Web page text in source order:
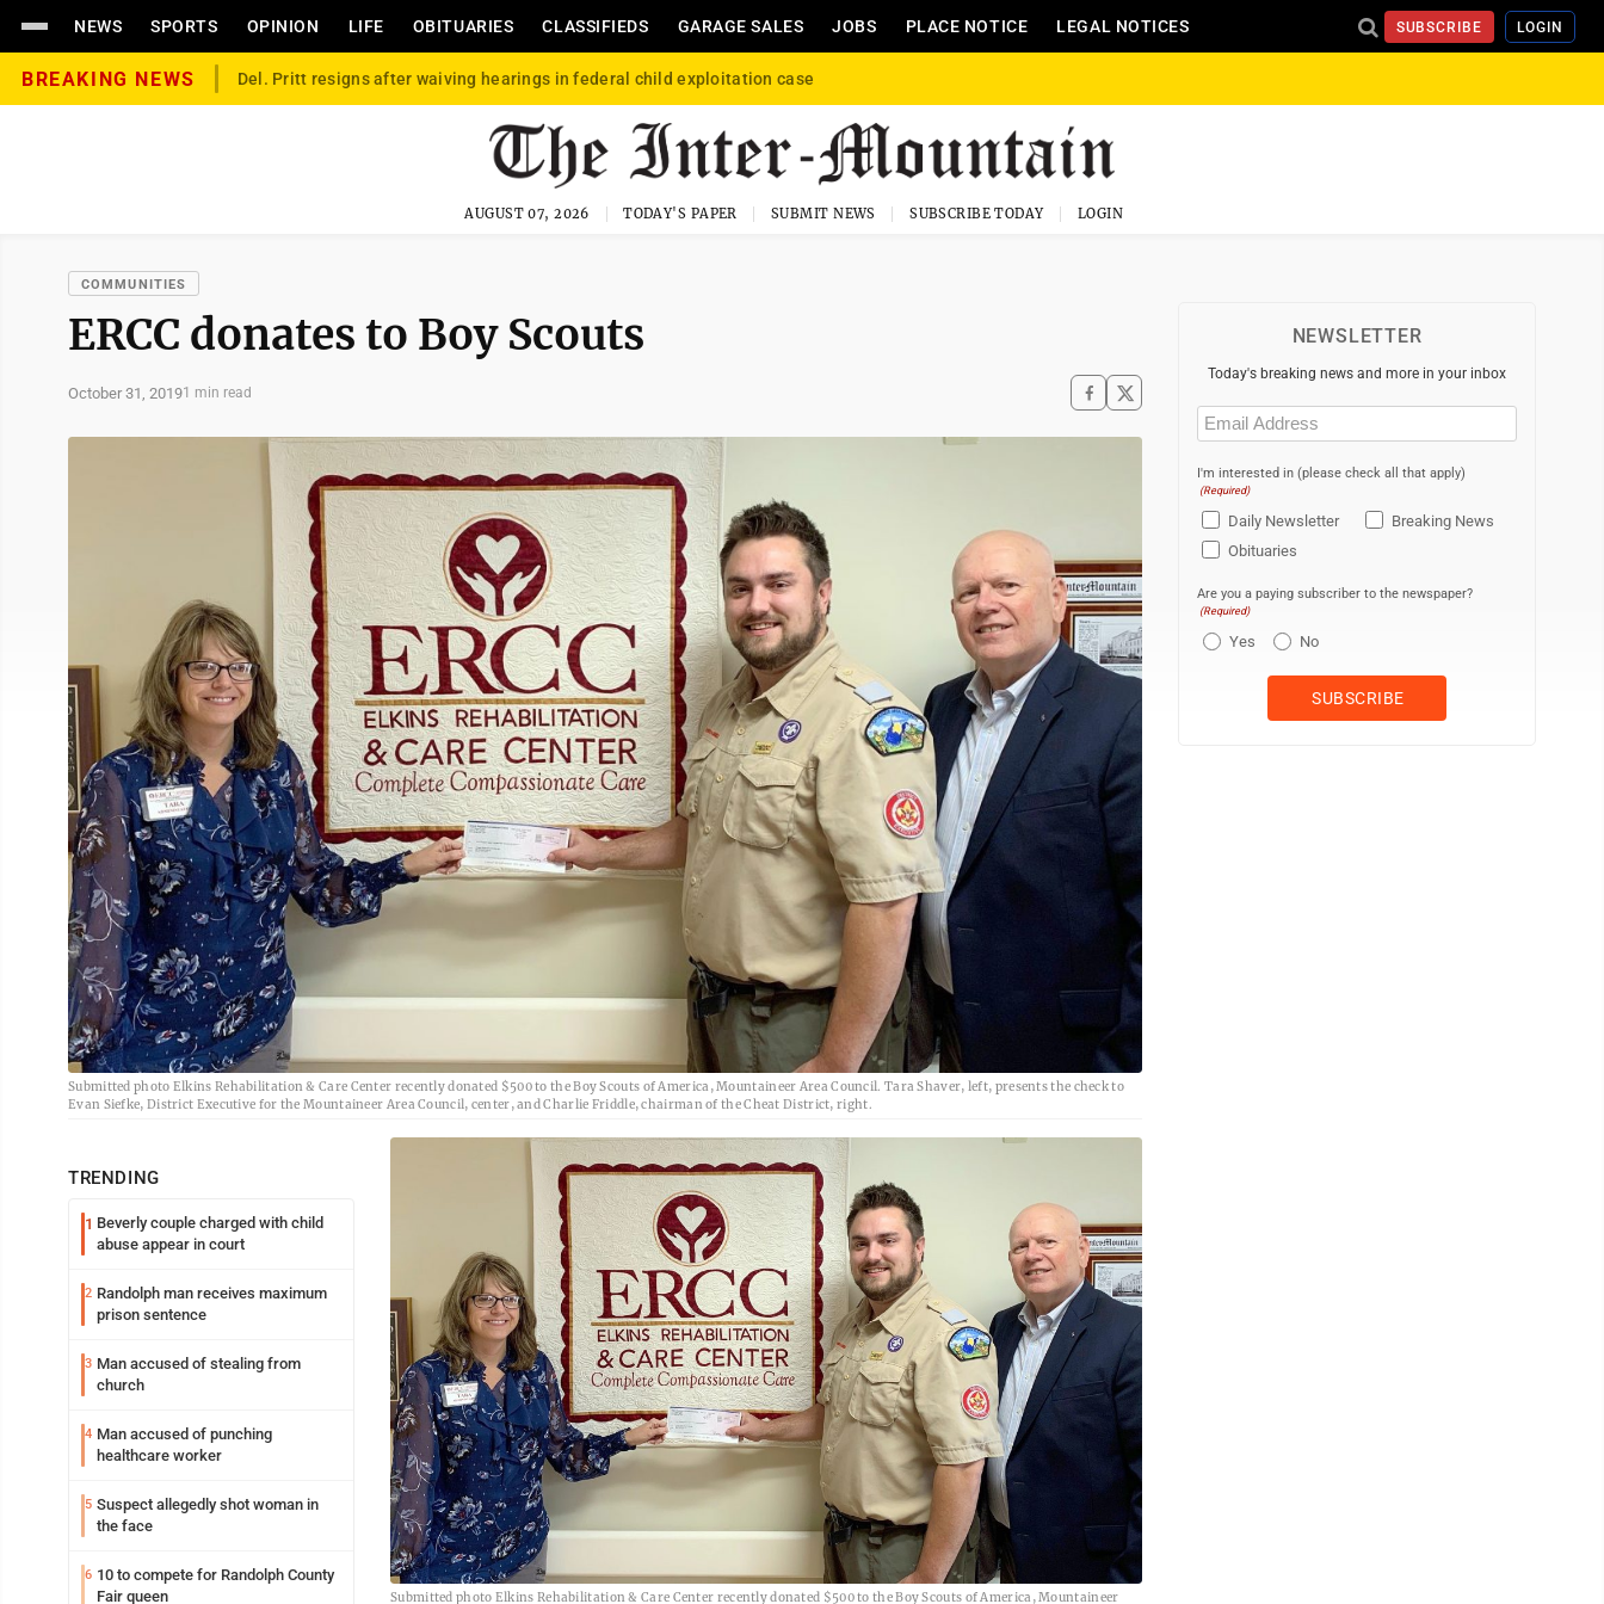
NEWS SPORTS OPINION LIFE OBITUARIES CLASSIFIEDS GARAGE SALES JOBS PLACE NOTICE LEGAL NOTICES SUBSCRIBE LOGIN
BREAKING NEWS Del. Pritt resigns after waiving hearings in federal child exploitation case
AUGUST 07, 2026 TODAY'S PAPER SUBMIT NEWS SUBSCRIBE TODAY LOGIN
COMMUNITIES
ERCC donates to Boy Scouts
October 31, 20191 min read
Submitted photo Elkins Rehabilitation & Care Center recently donated $500 to the Boy Scouts of America, Mountaineer Area Council. Tara Shaver, left, presents the check to
Evan Siefke, District Executive for the Mountaineer Area Council, center, and Charlie Friddle, chairman of the Cheat District, right.
TRENDING
1 Beverly couple charged with child
abuse appear in court
2 Randolph man receives maximum
prison sentence
3 Man accused of stealing from
church
4 Man accused of punching
healthcare worker
5 Suspect allegedly shot woman in
the face
6 10 to compete for Randolph County
Fair queen
Submitted photo Elkins Rehabilitation & Care Center recently donated $500 to the Boy Scouts of America, Mountaineer
NEWSLETTER
Today's breaking news and more in your inbox
Email
(Required)
I'm interested in (please check all that apply)
(Required)
Daily Newsletter
Breaking News
Obituaries
Are you a paying subscriber to the newspaper?
(Required)
Yes No